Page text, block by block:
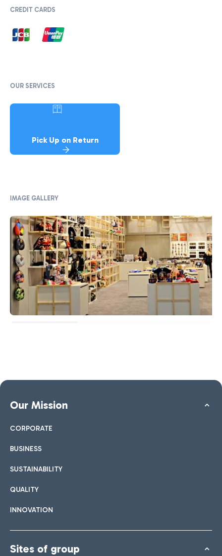
CREDIT CARDS
OUR SERVICES
Pick Up on Return
IMAGE GALLERY
Our Mission
CORPORATE
BUSINESS
SUSTAINABILITY
QUALITY
INNOVATION
Sites of group